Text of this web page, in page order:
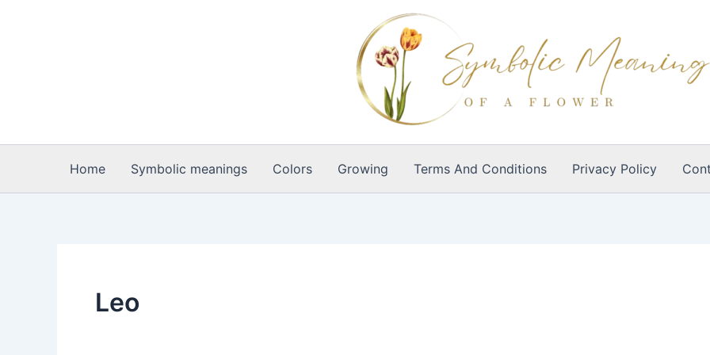
Home Symbolic meanings Colors Growing Terms And Conditions Privacy Policy
Leo